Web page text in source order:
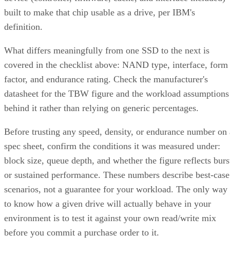
built to make that chip usable as a drive, per IBM's
definition.
What differs meaningfully from one SSD to the next is
covered in the checklist above: NAND type, interface, form
factor, and endurance rating. Check the manufacturer's
datasheet for the TBW figure and the workload assumptions
behind it rather than relying on generic percentages.
Before trusting any speed, density, or endurance number on
spec sheet, confirm the conditions it was measured under:
block size, queue depth, and whether the figure reflects
or sustained performance. These numbers describe best-case
scenarios, not a guarantee for your workload. The only way
to know how a given drive will actually behave in your
environment is to test it against your own read/write mix
before you commit a purchase order to it.